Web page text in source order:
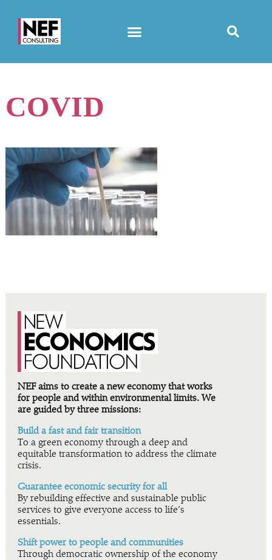
COVID
NEF aims to create a new economy that works
for people and within environmental limits. We
are guided by three missions:
Build a fast and fair transition
To a green economy through a deep and
equitable transformation to address the climate
crisis.
Guarantee economic security for all
By rebuilding effective and sustainable public
services to give everyone access to life’s
essentials.
Shift power to people and communities
Through democratic ownership of the economy